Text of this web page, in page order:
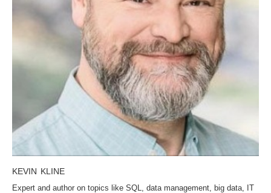
KEVIN KLINE
Expert and author on topics like SQL, data management, big data, IT